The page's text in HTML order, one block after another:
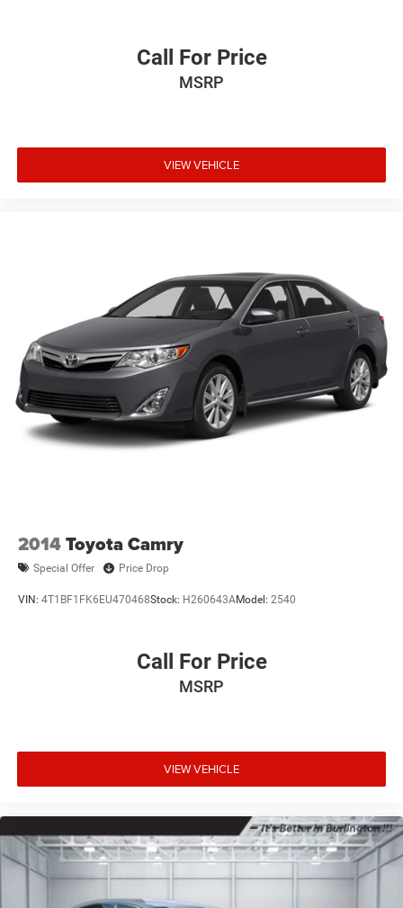
Call For Price
MSRP
VIEW VEHICLE
2014Toyota Camry
Special Offer Price Drop
VIN: 4T1BF1FK6EU470468Stock: H260643AModel: 2540
Call For Price
MSRP
VIEW VEHICLE